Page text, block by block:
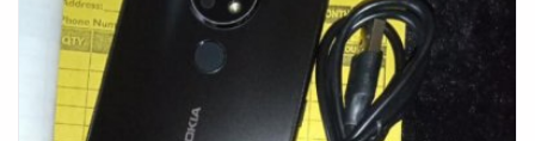
Phones and Tablets
Properties
Home Appliances